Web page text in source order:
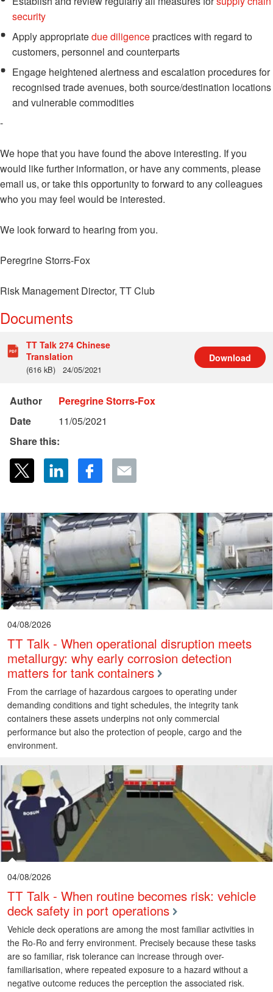
security
Apply appropriatedue diligencepractices with regard to
customers, personnel and counterparts
Engage heightened alertness and escalation procedures for
recognised trade avenues, both source/destination locations
and vulnerable commodities
-
We hope that you have found the above interesting. If you
would like further information, or have any comments, please
email us, or take this opportunity to forward to any colleagues
who you may feel would be interested.
We look forward to hearing from you.
Peregrine Storrs-Fox
Risk Management Director, TT Club
Documents
TT Talk 274 Chinese
Translation
(616 kB) 24/05/2021
Download
Author
Peregrine Storrs-Fox
Date
11/05/2021
Share this:
04/08/2026
TT Talk - When operational disruption meets
metallurgy: why early corrosion detection
matters for tank containers
From the carriage of hazardous cargoes to operating under
demanding conditions and tight schedules, the integrity tank
containers these assets underpins not only commercial
performance but also the protection of people, cargo and the
environment.
04/08/2026
TT Talk - When routine becomes risk: vehicle
deck safety in port operations
Vehicle deck operations are among the most familiar activities in
the Ro-Ro and ferry environment. Precisely because these tasks
are so familiar, risk tolerance can increase through over-
familiarisation, where repeated exposure to a hazard without a
negative outcome reduces the perception the associated risk.